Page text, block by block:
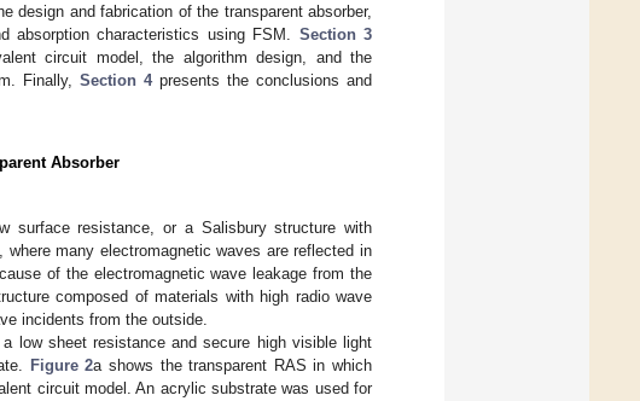
design and fabrication of the transparent absorber,
absorption characteristics using FSM. Section 3
circuit model, the algorithm design, and the
Finally, Section 4presents the conclusions and
Absorber
surface resistance, or a Salisbury structure with
many electromagnetic waves are reflected in
of the electromagnetic wave leakage from the
composed of materials with high radio wave
incidents from the outside.
low sheet resistance and secure high visible light
Figure 2a shows the transparent RAS in which
circuit model. An acrylic substrate was used for